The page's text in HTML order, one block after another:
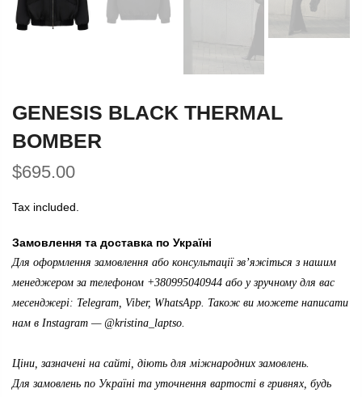
GENESIS BLACK THERMAL
BOMBER
$695.00
Tax included.
Замовлення та доставка по Україні
Для оформлення замовлення або консультації зв’яжіться з нашим
менеджером за телефоном +380995040944 або у зручному для вас
месенджері: Telegram, Viber, WhatsApp. Також ви можете написати
нам в Instagram — @kristina_laptso.
Ціни, зазначені на сайті, діють для міжнародних замовлень.
Для замовлень по Україні та уточнення вартості в гривнях, будь